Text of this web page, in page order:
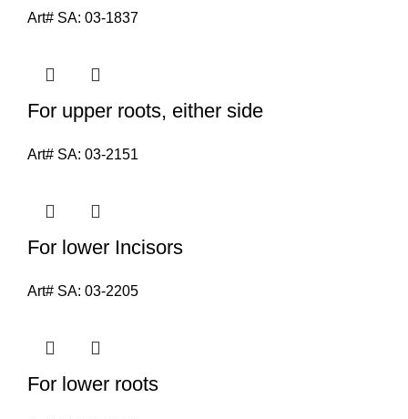
Art# SA: 03-1837
For upper roots, either side
Art# SA: 03-2151
For lower Incisors
Art# SA: 03-2205
For lower roots